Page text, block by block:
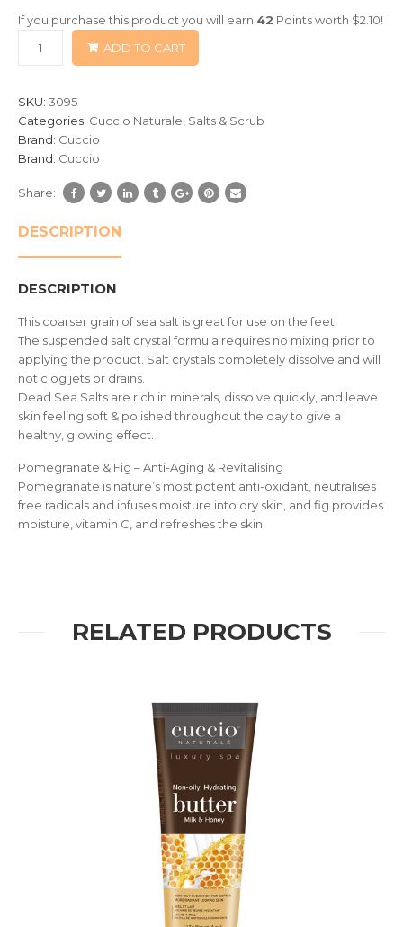
based
If you purchase this product you will earn 42 Points worth $2.10!
ADD TO CART
SKU: 3095
Categories: Cuccio Naturale Salts & Scrub
Brand: Cuccio
Brand: Cuccio
Share:
DESCRIPTION
DESCRIPTION
This coarser grain of sea salt is great for use on the feet.
The suspended salt crystal formula requires no mixing prior to
applying the product. Salt crystals completely dissolve and will
not clog jets or drains.
Dead Sea Salts are rich in minerals, dissolve quickly, and leave
skin feeling soft & polished throughout the day to give a
healthy, glowing effect.
Pomegranate & Fig – Anti-Aging & Revitalising
Pomegranate is nature’s most potent anti-oxidant, neutralises
free radicals and infuses moisture into dry skin, and fig provides
moisture, vitamin C, and refreshes the skin.
RELATED PRODUCTS